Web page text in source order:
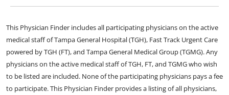
This Physician Finder includes all participating physicians on the active
medical staff of Tampa General Hospital (TGH), Fast Track Urgent Care
powered by TGH (FT), and Tampa General Medical Group (TGMG). Any
physicians on the active medical staff of TGH, FT, and TGMG who wish
to be listed are included. None of the participating physicians pays a fee
to participate. This Physician Finder provides a listing of all physicians,